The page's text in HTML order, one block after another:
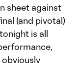
sheet against
(and pivotal)
is all
obviously